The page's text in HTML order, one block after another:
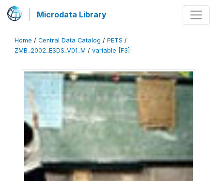
Microdata Library
Home / Central Data Catalog / PETS /
ZMB_2002_ESDS_V01_M / variable [F3]